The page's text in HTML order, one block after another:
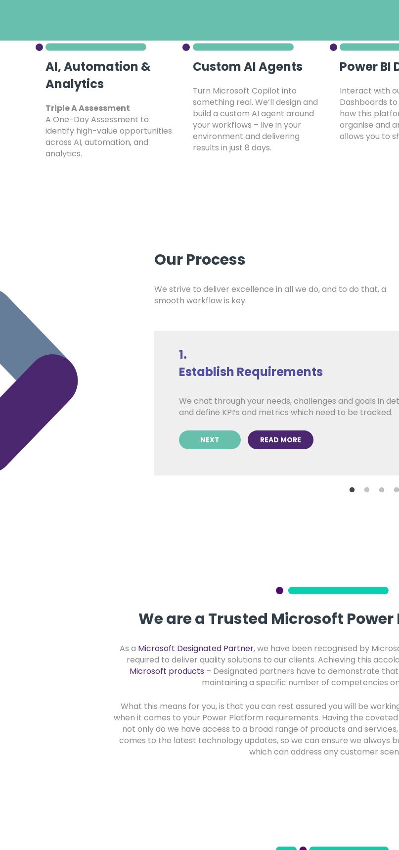
AI, Automation &
Analytics
Triple A Assessment
A One-Day Assessment to
identify high-value opportunities
across AI, automation, and
analytics.
Custom AI Agents
Turn Microsoft Copilot into
something real. We’ll design and
build a custom AI agent around
your workflows – live in your
environment and delivering
results in just 8 days.
Power BI
Interact with
Dashboards
how this
organise and
allows you to
Our Process
We strive to deliver excellence in all we do, and to do that, a
smooth workflow is key.
solution delivery, that’s
you with expert ongoing
1.
Establish Requirements
We chat through your needs, challenges and goals in
and define KPI’s and metrics which need to be tracked.
NEXT READ MORE
We are a Trusted Microsoft
As a Microsoft Designated Partner, we have been recognised by
required to deliver quality solutions to our clients. Achieving this
Microsoft products – Designated partners have to demonstrate
maintaining a specific number of competencies
What this means for you, is that you can rest assured you will be
when it comes to your Power Platform requirements. Having the
not only do we have access to a broad range of products and
comes to the latest technology updates, so we can ensure we always
which can address any customer